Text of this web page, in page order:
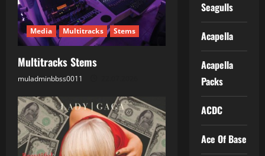
t
i
o
n
Media Multitracks Stems
Multitracks Stems
muladminbbss0011
Seagulls
Acapella
Acapella
Packs
ACDC
Ace Of Base